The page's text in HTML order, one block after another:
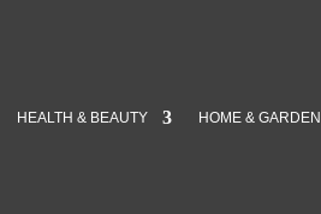
HEALTH & BEAUTY HOME & GARDEN